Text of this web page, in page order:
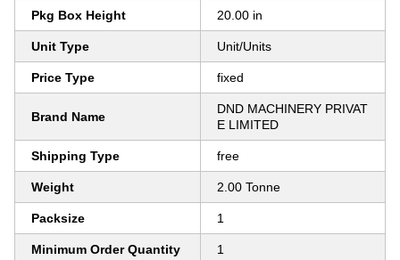
Pkg Box Height 20.00 in
Unit Type Unit/Units
Price Type fixed
Brand Name
DND MACHINERY PRIVAT
E LIMITED
Shipping Type free
Weight 2.00 Tonne
Packsize 1
Minimum Order Quantity 1